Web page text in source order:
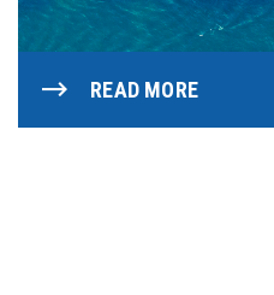
READ MORE